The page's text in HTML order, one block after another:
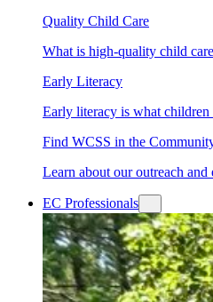
Quality Child Care
What is high-quality child
Early Literacy
Early literacy is what
Find WCSS in the
Learn about our outreach
EC Professionals